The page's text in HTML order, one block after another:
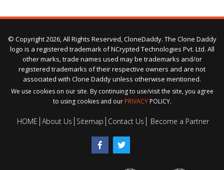
© Copyright 2026, All Rights Reserved, CloneDaddy. The Clone Daddy
logo is a registered trademark of NCrypted Technologies Pvt. Ltd. All
other marks, trade names used may be trademarks and/or
registered trademarks of their respective owners and are not
associated with Clone Daddy unless otherwise mentioned.
We use cookies on our site. By continuing to use/visit the site, you agree
to using cookies and our PRIVACYPOLICY.
HOME About Us Sitemap Contact Us Become a Partner